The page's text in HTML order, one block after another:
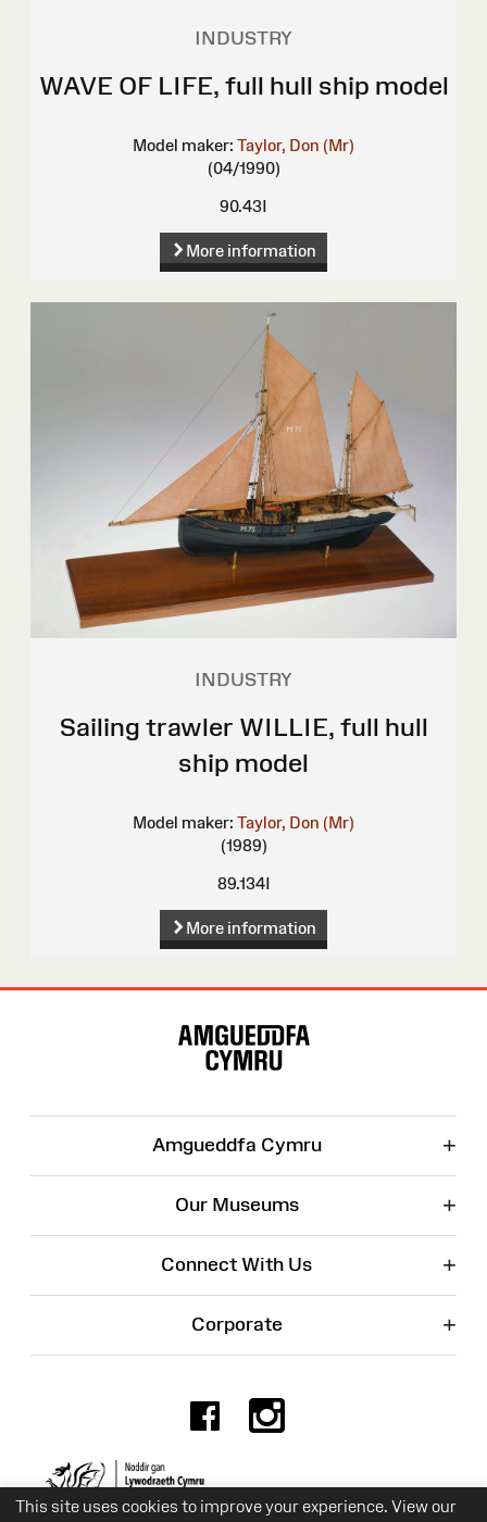
This site uses cookies to improve your experience. View our
INDUSTRY
WAVE OF LIFE, full hull ship model
Model maker: Taylor, Don (Mr)
(04/1990)
90.43I
More information
INDUSTRY
Sailing trawler WILLIE, full hull
ship model
Model maker: Taylor, Don (Mr)
(1989)
89.134I
More information
Amgueddfa Cymru +
Our Museums +
Connect With Us +
Corporate +
Facebook